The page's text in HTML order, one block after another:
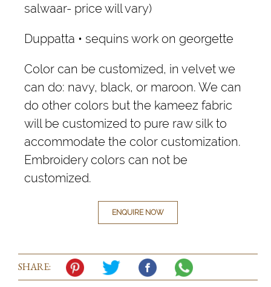
salwaar- price will vary)
Duppatta • sequins work on georgette
Color can be customized, in velvet we
can do: navy, black, or maroon. We can
do other colors but the kameez fabric
will be customized to pure raw silk to
accommodate the color customization.
Embroidery colors can not be
customized.
ENQUIRE NOW
SHARE: